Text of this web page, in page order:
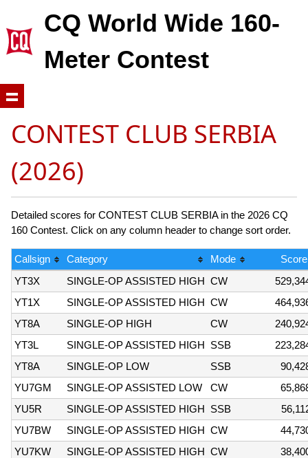
CQ World Wide 160-
Meter Contest
CONTEST CLUB SERBIA
(2026)
Detailed scores for CONTEST CLUB SERBIA in the 2026 CQ
160 Contest. Click on any column header to change sort order.
Callsign Category Mode
Score
YT3X
SINGLE-OP ASSISTED HIGH CW
YT1X
SINGLE-OP ASSISTED HIGH CW
YT8A
SINGLE-OP HIGH CW
YT3L
SINGLE-OP ASSISTED HIGH SSB
YT8A
SINGLE-OP LOW SSB
YU7GM
SINGLE-OP ASSISTED LOW CW
YU5R
SINGLE-OP ASSISTED HIGH SSB
YU7BW
SINGLE-OP ASSISTED HIGH CW
YU7KW
SINGLE-OP ASSISTED HIGH CW